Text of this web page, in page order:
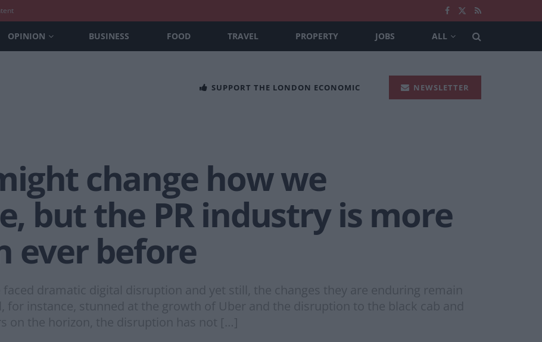
OPINION BUSINESS FOOD TRAVEL PROPERTY JOBS ALL
SUPPORT THE LONDON ECONOMIC NEWSLETTER
change how we
but the PR industry is more
ever before
dramatic digital disruption and yet still, the changes they are enduring remain
for instance, stunned at the growth of Uber and the disruption to the black cab and
on the horizon, the disruption has not […]